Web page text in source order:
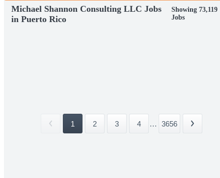
Michael Shannon Consulting LLC Jobs
in Puerto Rico
Showing 73,119
Jobs
1 2 3 4 ... 3656